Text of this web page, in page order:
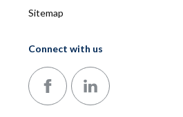
Sitemap
Connect with us
Follow us on Facebook
Follow us on LinkedIn